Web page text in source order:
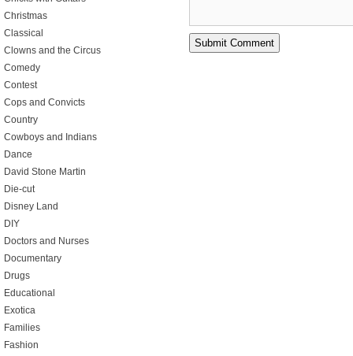
Christmas
Classical
Clowns and the Circus
Comedy
Contest
Cops and Convicts
Country
Cowboys and Indians
Dance
David Stone Martin
Die-cut
Disney Land
DIY
Doctors and Nurses
Documentary
Drugs
Educational
Exotica
Families
Fashion